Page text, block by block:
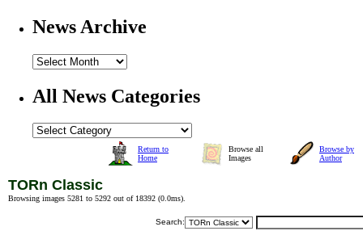
News Archive
All News Categories
Return to
Home
Browse all
Images
Browse by
Author
TORn Classic
Browsing images 5281 to 5292 out of 18392 (0.0ms).
Search: